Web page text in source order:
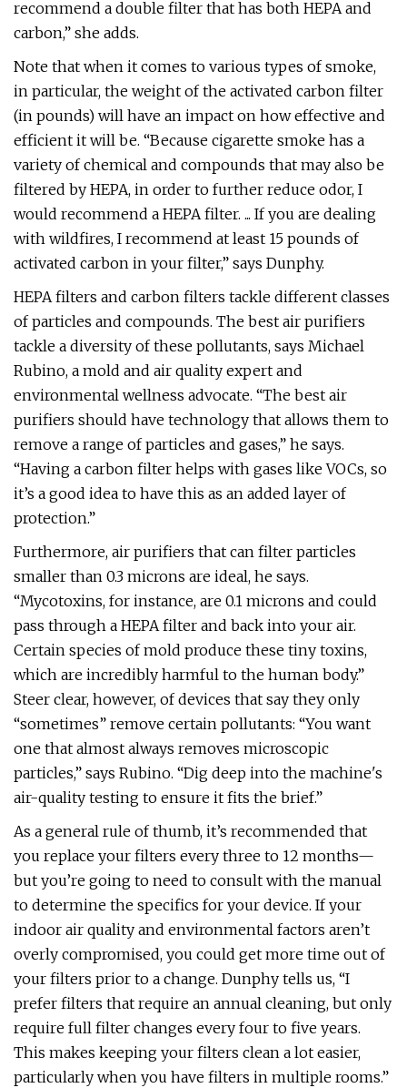
recommend a double filter that has both HEPA and
carbon,” she adds.
Note that when it comes to various types of smoke,
in particular, the weight of the activated carbon filter
(in pounds) will have an impact on how effective and
efficient it will be. “Because cigarette smoke has a
variety of chemical and compounds that may also be
filtered by HEPA, in order to further reduce odor, I
would recommend a HEPA filter. ... If you are dealing
with wildfires, I recommend at least 15 pounds of
activated carbon in your filter,” says Dunphy.
HEPA filters and carbon filters tackle different classes
of particles and compounds. The best air purifiers
tackle a diversity of these pollutants, says Michael
Rubino, a mold and air quality expert and
environmental wellness advocate. “The best air
purifiers should have technology that allows them to
remove a range of particles and gases,” he says.
“Having a carbon filter helps with gases like VOCs, so
it’s a good idea to have this as an added layer of
protection.”
Furthermore, air purifiers that can filter particles
smaller than 0.3 microns are ideal, he says.
“Mycotoxins, for instance, are 0.1 microns and could
pass through a HEPA filter and back into your air.
Certain species of mold produce these tiny toxins,
which are incredibly harmful to the human body.”
Steer clear, however, of devices that say they only
“sometimes” remove certain pollutants: “You want
one that almost always removes microscopic
particles,” says Rubino. “Dig deep into the machine's
air-quality testing to ensure it fits the brief.”
As a general rule of thumb, it’s recommended that
you replace your filters every three to 12 months—
but you’re going to need to consult with the manual
to determine the specifics for your device. If your
indoor air quality and environmental factors aren’t
overly compromised, you could get more time out of
your filters prior to a change. Dunphy tells us, “I
prefer filters that require an annual cleaning, but only
require full filter changes every four to five years.
This makes keeping your filters clean a lot easier,
particularly when you have filters in multiple rooms.”